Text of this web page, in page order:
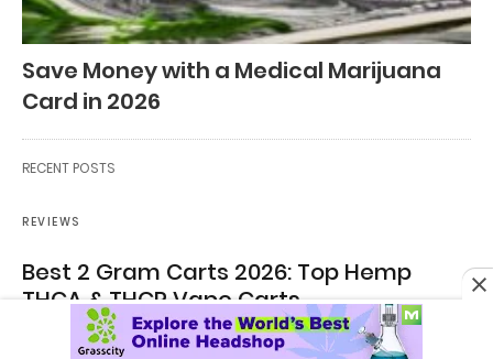
Save Money with a Medical Marijuana
Card in 2026
RECENT POSTS
REVIEWS
Best 2 Gram Carts 2026: Top Hemp
THCA & THCP Vape Carts
Best 2 Gram Carts of 2026: Top Hemp-Derived THCA & THCP
Vape Carts, Ranked By…